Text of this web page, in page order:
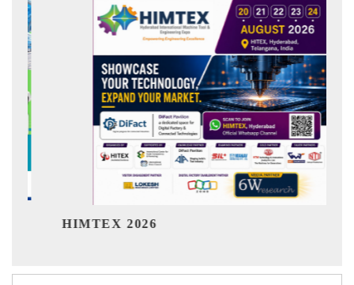
HIMTEX 2026